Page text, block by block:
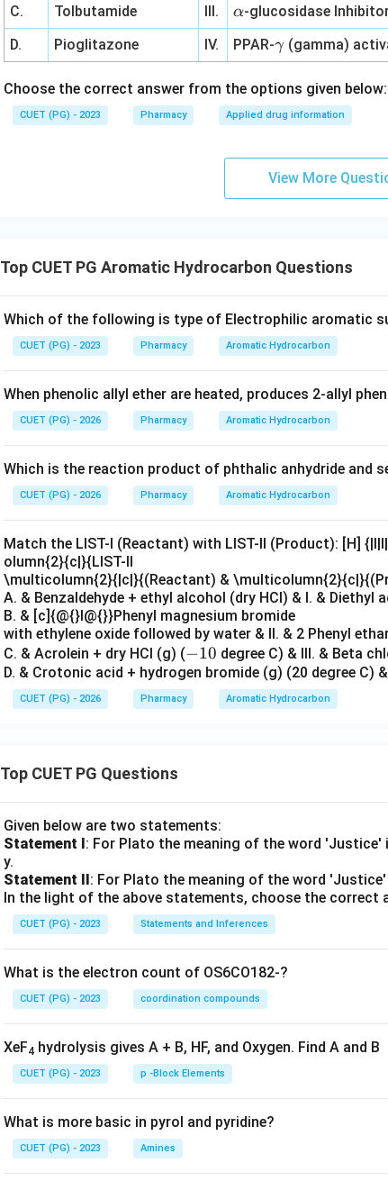
C.
Tolbutamide III.
\a
lp
h
α-glucosidase
D.
Pioglitazone IV. PPAR-\g
a
m
m
a
γ (gamma)
Choose the correct answer from the options given below:
CUET (PG) - 2023 Pharmacy Applied drug information
View More
Top CUET PG Aromatic Hydrocarbon Questions
Which of the following is type of Electrophilic aromatic
CUET (PG) - 2023 Pharmacy Aromatic Hydrocarbon
When phenolic allyl ether are heated, produces 2-allyl
CUET (PG) - 2026 Pharmacy Aromatic Hydrocarbon
Which is the reaction product of phthalic anhydride and
CUET (PG) - 2026 Pharmacy Aromatic Hydrocarbon
Match the LIST-I (Reactant) with LIST-II (Product): [H]
olumn{2}{c|}{LIST-II
\multicolumn{2}{|c|}{(Reactant) &
A. & Benzaldehyde + ethyl alcohol (dry HCl) & I. & Diethyl
B. & [c]{@{}l@{}}Phenyl magnesium bromide
with ethylene oxide followed by water & II. & 2 Phenyl
C. & Acrolein + dry HCl (g) (-
1
0
−10 degree C) & III. & Beta
D. & Crotonic acid + hydrogen bromide (g) (20 degree C)
CUET (PG) - 2026 Pharmacy Aromatic Hydrocarbon
Top CUET PG Questions
Given below are two statements:
Statement I: For Plato the meaning of the word
y.
Statement II: For Plato the meaning of the word
In the light of the above statements, choose the correct
CUET (PG) - 2023 Statements and Inferences
What is the electron count of OS6CO182-?
CUET (PG) - 2023 coordination compounds
XeF4 hydrolysis gives A + B, HF, and Oxygen. Find A and B
CUET (PG) - 2023 p -Block Elements
What is more basic in pyrol and pyridine?
CUET (PG) - 2023 Amines